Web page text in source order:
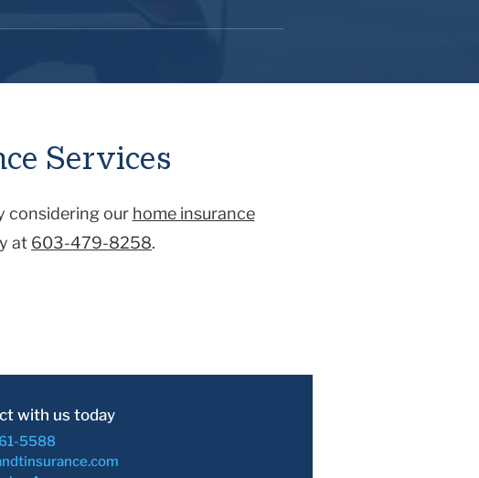
comprehensive coverage, that will cover
Services
considering our home insurance
at 603-479-8258.
with us today
5588